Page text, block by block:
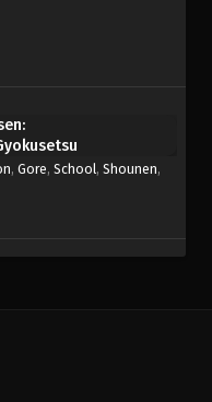
, Gore, School, Shounen,